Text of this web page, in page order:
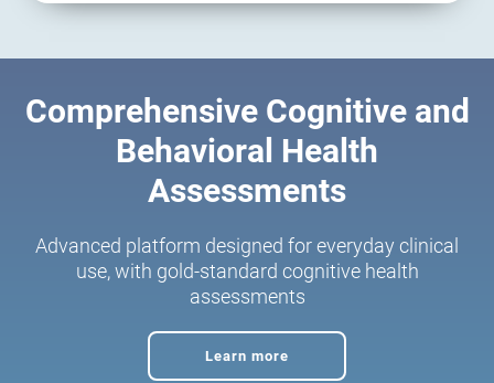
Comprehensive Cognitive and
Behavioral Health
Assessments
Advanced platform designed for everyday clinical
use, with gold-standard cognitive health
assessments
Learn more